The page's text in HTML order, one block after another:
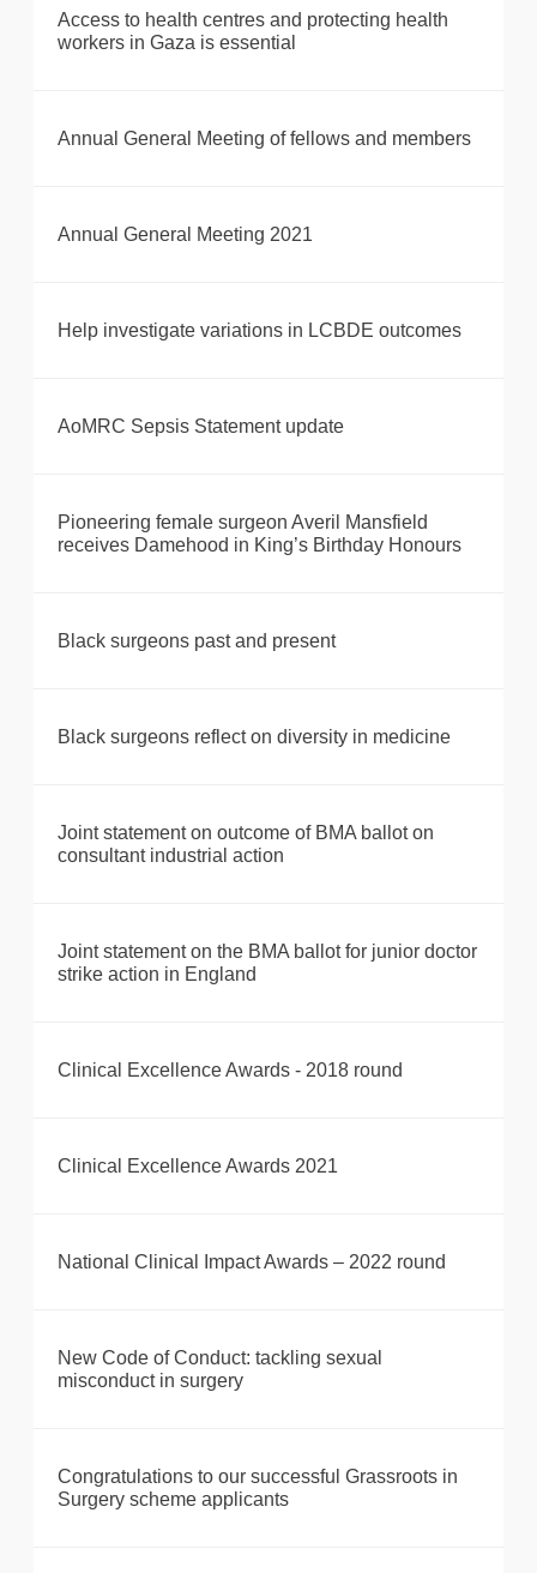
Access to health centres and protecting health
workers in Gaza is essential
Annual General Meeting of fellows and members
Annual General Meeting 2021
Help investigate variations in LCBDE outcomes
AoMRC Sepsis Statement update
Pioneering female surgeon Averil Mansfield
receives Damehood in King’s Birthday Honours
Black surgeons past and present
Black surgeons reflect on diversity in medicine
Joint statement on outcome of BMA ballot on
consultant industrial action
Joint statement on the BMA ballot for junior doctor
strike action in England
Clinical Excellence Awards - 2018 round
Clinical Excellence Awards 2021
National Clinical Impact Awards – 2022 round
New Code of Conduct: tackling sexual
misconduct in surgery
Congratulations to our successful Grassroots in
Surgery scheme applicants